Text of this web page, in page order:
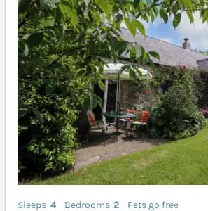
Sleeps 4 Bedrooms 2
Pets go free